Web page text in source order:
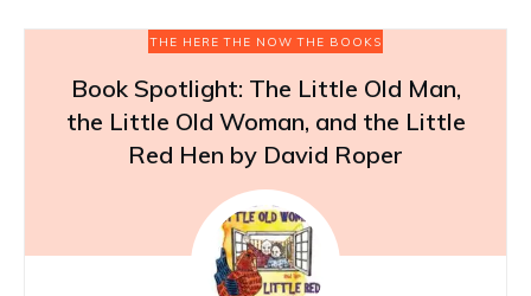
THE HERE THE NOW THE BOOKS
Book Spotlight: The Little Old Man,
the Little Old Woman, and the Little
Red Hen by David Roper